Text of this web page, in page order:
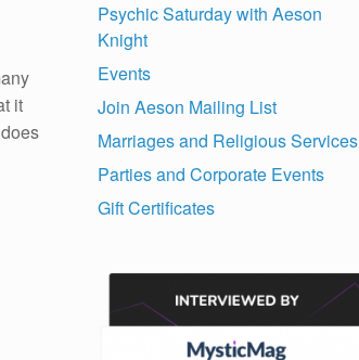
it
Psychic Saturday with Aeson
Knight
Events
Join Aeson Mailing List
Marriages and Religious Services
Parties and Corporate Events
Gift Certificates